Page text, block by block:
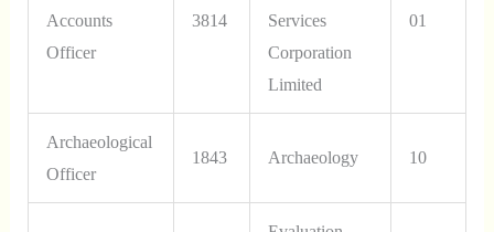
Accounts
Officer
3814
Services
Corporation
Limited
01
Archaeological
Officer
1843 Archaeology 10